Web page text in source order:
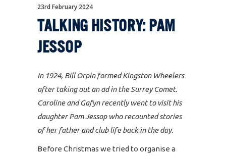
23rd February 2024
TALKING HISTORY: PAM
JESSOP
In 1924, Bill Orpin formed Kingston Wheelers
after taking out an ad in the Surrey Comet.
Caroline and Gafyn recently went to visit his
daughter Pam Jessop who recounted stories
of her father and club life back in the day.
Before Christmas we tried to organise a